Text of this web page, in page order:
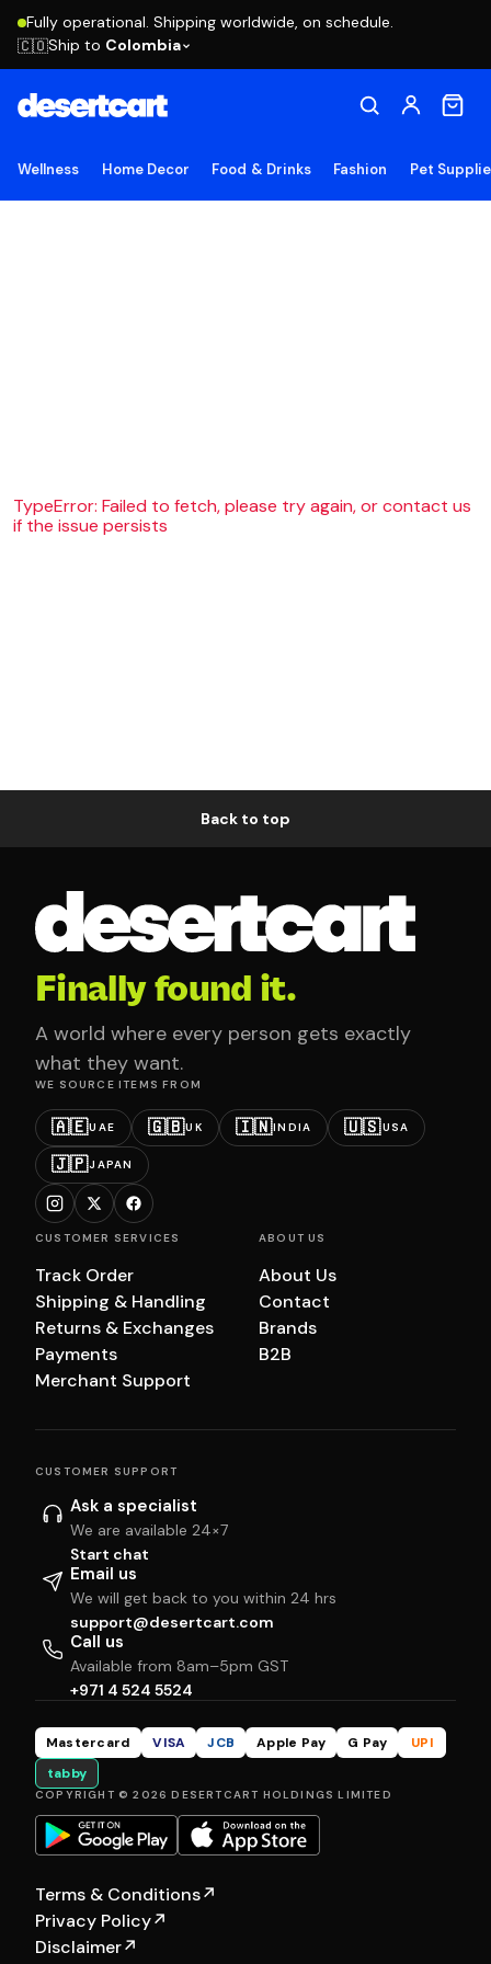
Fully operational. Shipping worldwide, on schedule.
🇨🇴Ship to Colombia
Wellness Home Decor Food & Drinks Fashion Pet
TypeError: Failed to fetch, please try again, or contact us
if the issue persists
Back to top
Finally found it.
A world where every person gets exactly
what they want.
WE SOURCE ITEMS FROM
🇦🇪UAE 🇬🇧UK 🇮🇳INDIA 🇺🇸USA
🇯🇵JAPAN
CUSTOMER SERVICES
Track Order
Shipping & Handling
Returns & Exchanges
Payments
Merchant Support
ABOUT US
About Us
Contact
Brands
B2B
CUSTOMER SUPPORT
Ask a specialist
We are available 24×7
Start chat
Email us
We will get back to you within 24 hrs
support@desertcart.com
Call us
Available from 8am–5pm GST
+971 4 524 5524
Mastercard VISA JCB Apple Pay G Pay
UPI
tabby
COPYRIGHT © 2026 DESERTCART HOLDINGS LIMITED
Terms & Conditions↗
Privacy Policy↗
Disclaimer↗